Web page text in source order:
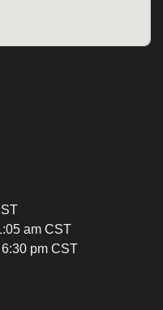
am CST
pm CST